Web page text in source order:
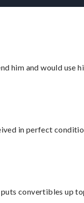
him and would use
in perfect
convertibles up